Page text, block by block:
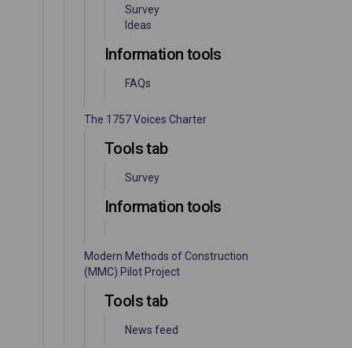
Survey
Ideas
Information tools
FAQs
The 1757 Voices Charter
Tools tab
Survey
Information tools
Modern Methods of Construction
(MMC) Pilot Project
Tools tab
News feed